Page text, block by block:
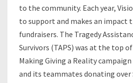
O
G
I
E
M
A
to the community. Each year,
to support and makes an impact
fundraisers. The Tragedy
Survivors (TAPS) was at the top
Making Giving a Reality
and its teammates donating over